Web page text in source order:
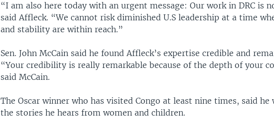
“I am also here today with an urgent message: Our work in DRC is
said Affleck. “We cannot risk diminished U.S leadership at a time
and stability are within reach.”
Sen. John McCain said he found Affleck’s expertise credible and
“Your credibility is really remarkable because of the depth of your
said McCain.
The Oscar winner who has visited Congo at least nine times, said he
the stories he hears from women and children.